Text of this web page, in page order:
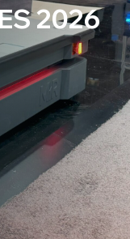
2026